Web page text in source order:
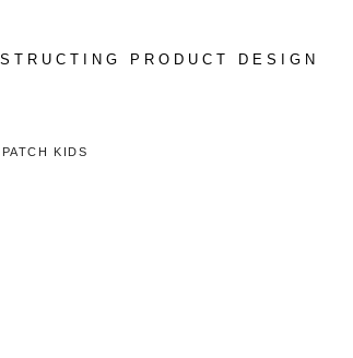
PRODUCT DESIGN
KIDS